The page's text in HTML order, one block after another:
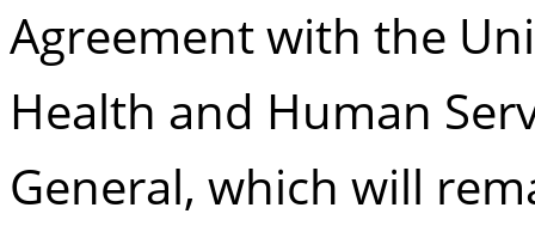
Agreement with the
Health and Human
General, which will